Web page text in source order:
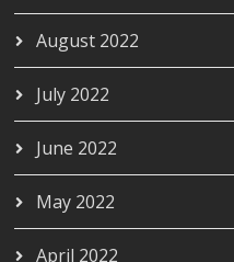
August 2022
July 2022
June 2022
May 2022
April 2022